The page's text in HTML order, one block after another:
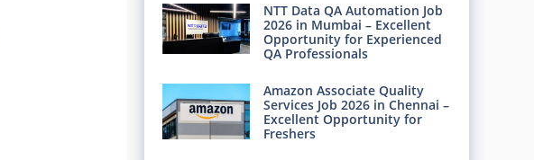
NTT Data QA Automation Job
2026 in Mumbai – Excellent
Opportunity for Experienced
QA Professionals
Amazon Associate Quality
Services Job 2026 in Chennai –
Excellent Opportunity for
Freshers